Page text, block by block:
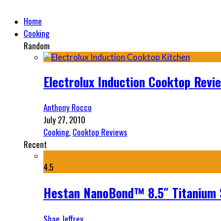
Home
Cooking
Random
Electrolux Induction Cooktop
Anthony Rocco
July 27, 2010
Cooking, Cooktop Reviews
Recent
4.5
Hestan NanoBond™ 8.5″